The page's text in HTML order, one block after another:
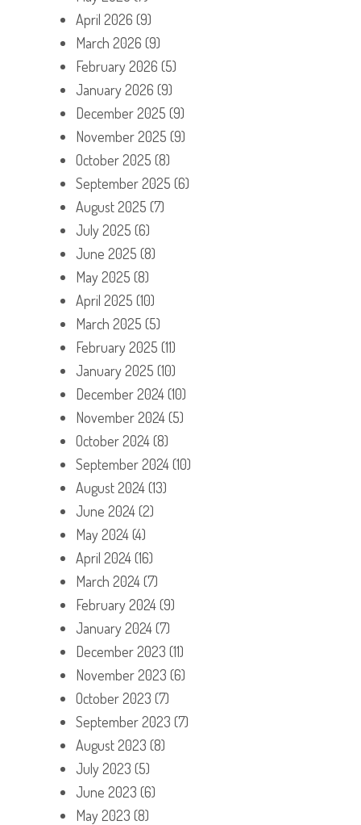
April 2026 (9)
March 2026 (9)
February 2026 (5)
January 2026 (9)
December 2025 (9)
November 2025 (9)
October 2025 (8)
September 2025 (6)
August 2025 (7)
July 2025 (6)
June 2025 (8)
May 2025 (8)
April 2025 (10)
March 2025 (5)
February 2025 (11)
January 2025 (10)
December 2024(10)
November 2024(5)
October 2024(8)
September 2024(10)
August 2024(13)
June 2024(2)
May 2024(4)
April 2024(16)
March 2024(7)
February 2024(9)
January 2024(7)
December 2023 (11)
November 2023 (6)
October 2023 (7)
September 2023 (7)
August 2023 (8)
July 2023 (5)
June 2023 (6)
May 2023 (8)